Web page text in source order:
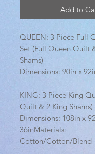
Add to
QUEEN: 3 Piece Full
Set (Full Queen Quilt
Shams)
Dimensions: 90in x
KING: 3 Piece King
Quilt & 2 King Shams)
Dimensions: 108in x
36inMaterials:
Cotton/Cotton/Blend